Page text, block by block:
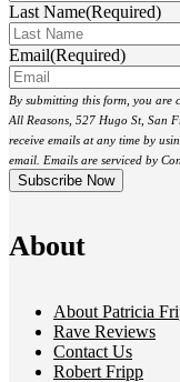
Last Name(Required)
Email(Required)
By submitting this form, you are
All Reasons, 527 Hugo St, San
receive emails at any time by
email. Emails are serviced by
About
About Patricia
Rave Reviews
Contact Us
Robert Fripp